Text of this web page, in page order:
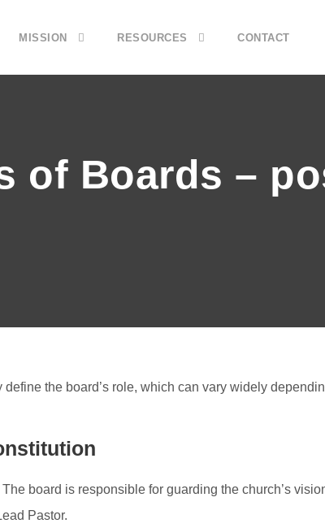
MISSION RESOURCES CONTACT
of Boards –
the board’s role, which can vary widely
The board is responsible for guarding the church’s
Pastor.